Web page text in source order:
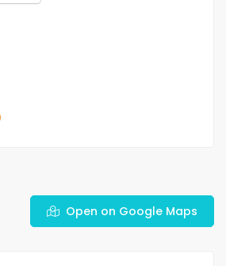
Open on Google Maps